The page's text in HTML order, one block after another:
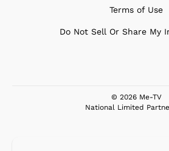
Terms of Use
Do Not Sell Or Share My
© 2026 Me-TV
National Limited